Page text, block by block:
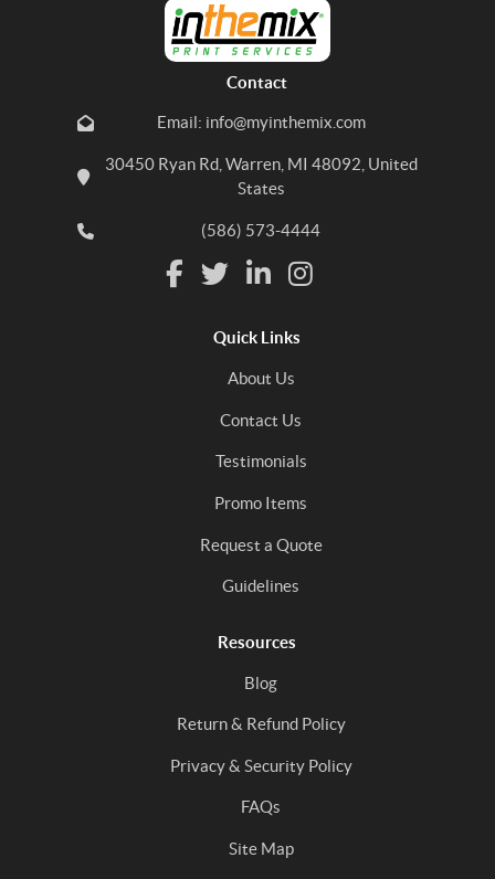
Contact
Email: info@myinthemix.com
30450 Ryan Rd, Warren, MI 48092, United
States
(586) 573-4444
Quick Links
About Us
Contact Us
Testimonials
Promo Items
Request a Quote
Guidelines
Resources
Blog
Return & Refund Policy
Privacy & Security Policy
FAQs
Site Map